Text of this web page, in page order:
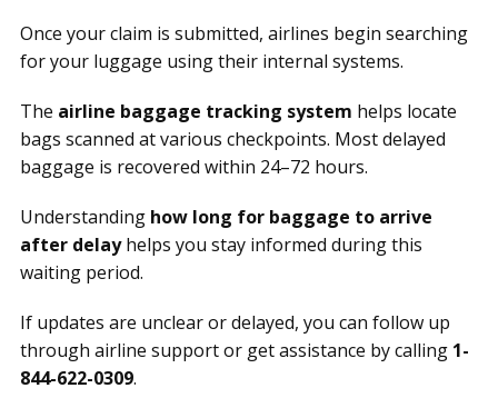
Once your claim is submitted, airlines begin searching
for your luggage using their internal systems.
The airline baggage tracking system helps locate
bags scanned at various checkpoints. Most delayed
baggage is recovered within 24–72 hours.
Understanding how long for baggage to arrive
after delayhelps you stay informed during this
waiting period.
If updates are unclear or delayed, you can follow up
through airline support or get assistance by calling 1-
844-622-0309.